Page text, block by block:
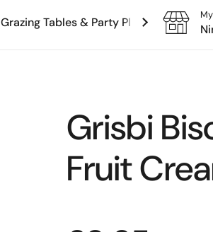
Grazing Tables & Party Platters
Grisbi
Fruit